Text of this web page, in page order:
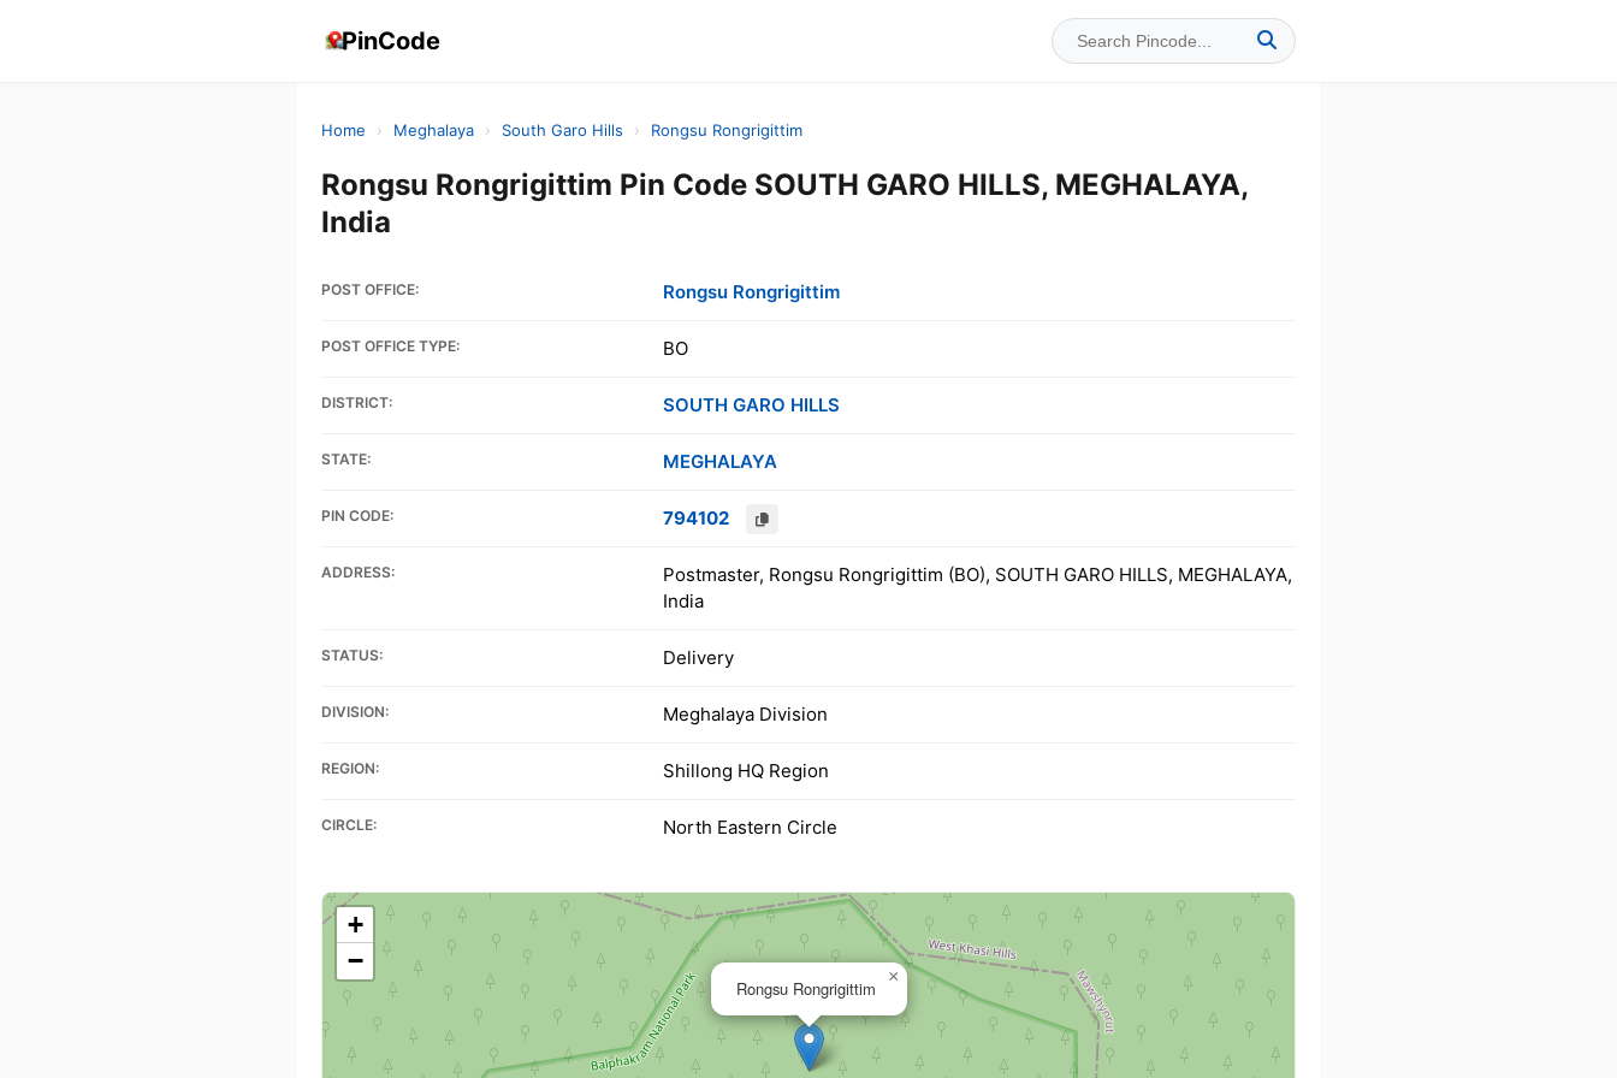
PinCode
Home › Meghalaya › South Garo Hills › Rongsu Rongrigittim
Rongsu Rongrigittim Pin Code SOUTH GARO HILLS, MEGHALAYA,
India
POST OFFICE: Rongsu Rongrigittim
POST OFFICE TYPE: BO
DISTRICT: SOUTH GARO HILLS
STATE: MEGHALAYA
PIN CODE: 794102
ADDRESS:
Postmaster, Rongsu Rongrigittim (BO), SOUTH GARO HILLS, MEGHALAYA,
India
STATUS: Delivery
DIVISION: Meghalaya Division
REGION: Shillong HQ Region
CIRCLE: North Eastern Circle
Rongsu Rongrigittim
×
+
−